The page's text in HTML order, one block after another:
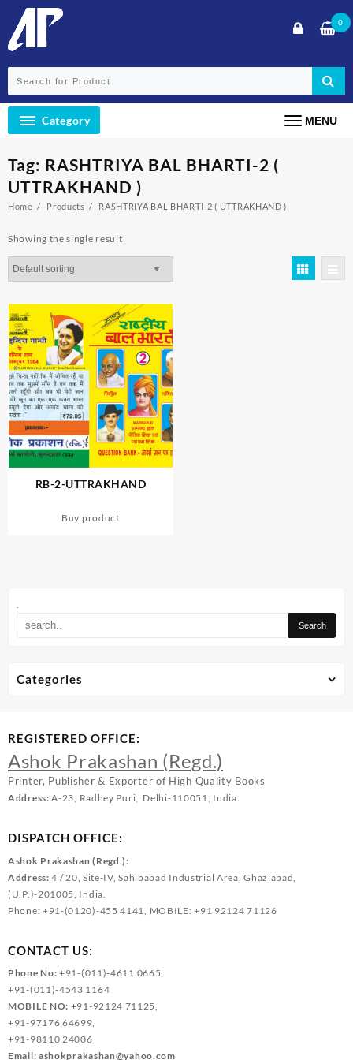
content
0
Category MENU
.
Tag: RASHTRIYA BAL BHARTI-2 (
UTTRAKHAND )
Home Products RASHTRIYA BAL BHARTI-2 ( UTTRAKHAND )
Showing the single result
RB-2-UTTRAKHAND
Buy product
Categories
REGISTERED OFFICE:
Ashok Prakashan (Regd.)
Printer, Publisher & Exporter of High Quality Books
Address:A-23, Radhey Puri, Delhi-110051, India.
DISPATCH OFFICE:
Ashok Prakashan (Regd.):
Address: 4 / 20, Site-IV, Sahibabad Industrial Area, Ghaziabad,
(U.P.)-201005, India.
Phone: +91-(0120)-455 4141, MOBILE: +91 92124 71126
CONTACT US:
Phone No: +91-(011)-4611 0665,
+91-(011)-4543 1164
MOBILE NO: +91-92124 71125,
+91-97176 64699,
+91-98110 24006
Email: ashokprakashan@yahoo.com